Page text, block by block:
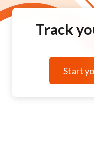
Track
Start